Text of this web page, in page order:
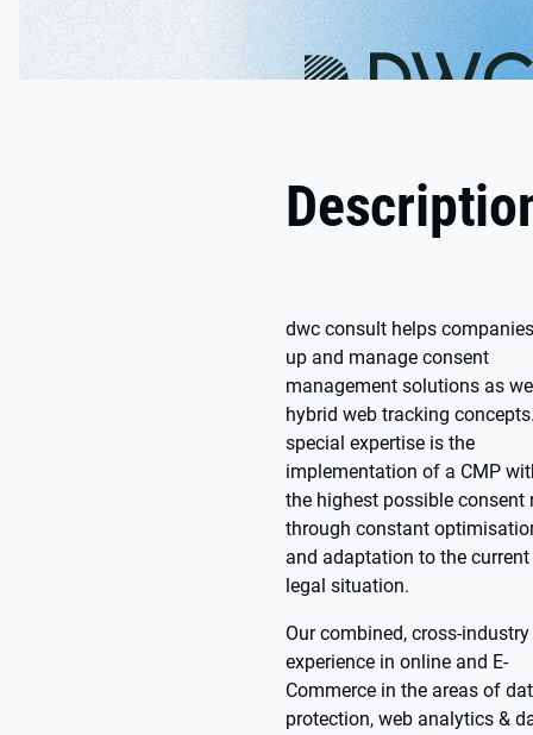
dwc consult helps
up and manage consent
management solutions as
hybrid web tracking
special expertise is the
implementation of a CMP
the highest possible consent
through constant
and adaptation to the current
legal situation.
Our combined, cross-industry
experience in online and E-
Commerce in the areas of
protection, web analytics &